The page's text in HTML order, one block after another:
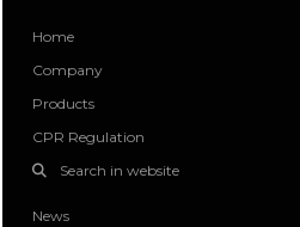
Home
Company
Products
CPR Regulation
Search in website
News